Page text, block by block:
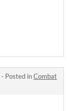
· Posted inCombat